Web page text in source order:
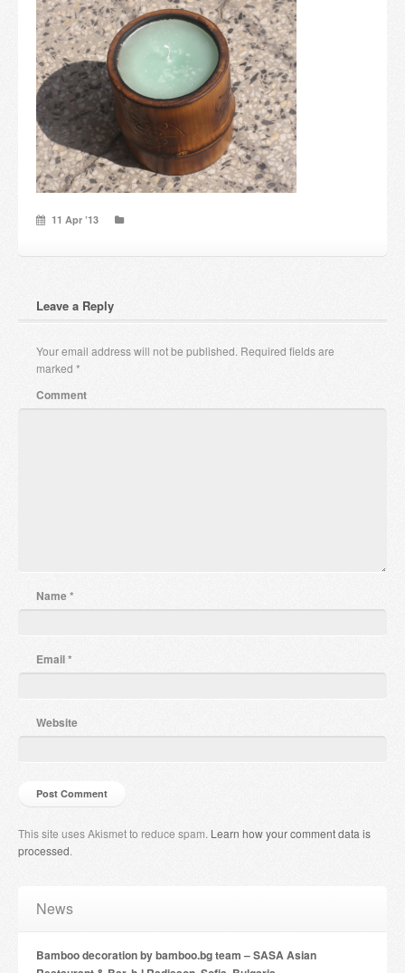
Candles and candle holders
Others
Payment & Shipping
About us
Contact
Stores
11 Apr ’13
Leave a Reply
Your email address will not be published. Required fields are
marked *
Comment
Name*
Email*
Website
This site uses Akismet to reduce spam. Learn how your comment data is
processed.
News
Bamboo decoration by bamboo.bg team – SASA Asian